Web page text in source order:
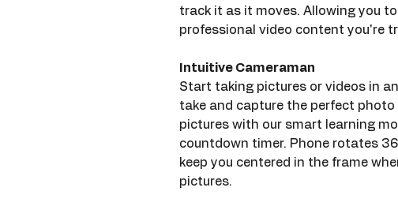
track it as it moves. Allowing you
professional video content you're
Intuitive Cameraman
Start taking pictures or videos in
take and capture the perfect
pictures with our smart learning
countdown timer. Phone rotates
keep you centered in the frame
pictures.